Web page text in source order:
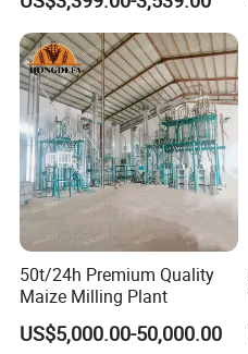
Repurchase Dump Truck
50t/24h Premium Quality
Maize Milling Plant
US$5,000.00-50,000.00